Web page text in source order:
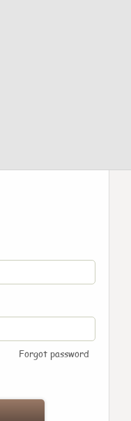
Forgot password